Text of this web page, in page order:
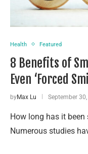
Health Featured
8 Benefits of
Even ‘Forced
byMax Lu September
How long has it
Numerous studies